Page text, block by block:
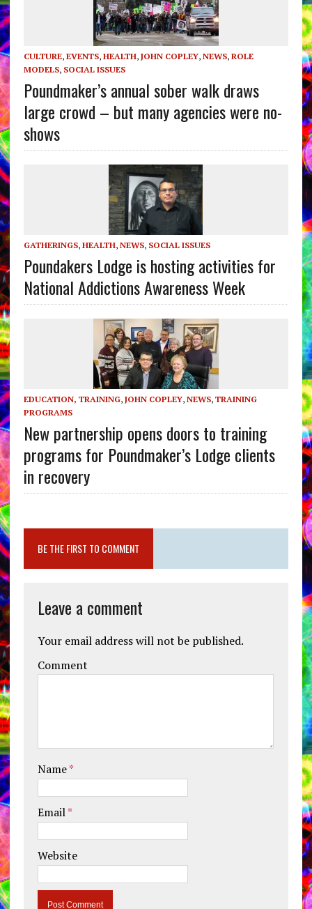
CULTURE, EVENTS, HEALTH, JOHN COPLEY, NEWS, ROLE
MODELS, SOCIAL ISSUES
Poundmaker’s annual sober walk draws
large crowd – but many agencies were no-
shows
GATHERINGS, HEALTH, NEWS, SOCIAL ISSUES
Poundakers Lodge is hosting activities for
National Addictions Awareness Week
EDUCATION, TRAINING, JOHN COPLEY, NEWS, TRAINING
PROGRAMS
New partnership opens doors to training
programs for Poundmaker’s Lodge clients
in recovery
BE THE FIRST TO COMMENT
Leave a comment
Your email address will not be published.
Comment
Name*
Email*
Website